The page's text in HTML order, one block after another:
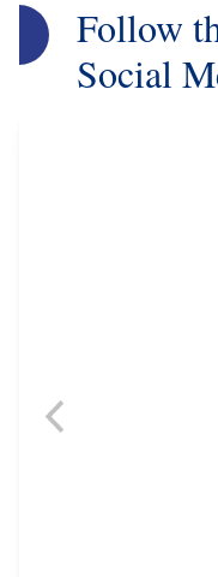
Follow
Social